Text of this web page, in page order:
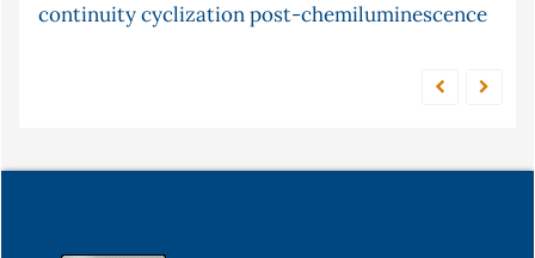
modified montmorillonite clay
potassium
continuitycyclizationpost-chemiluminescence